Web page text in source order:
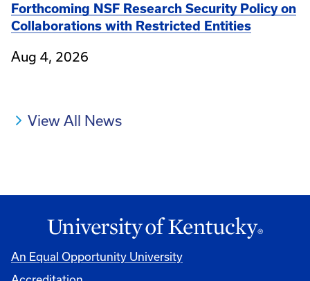
Forthcoming NSF Research Security Policy on
Collaborations with Restricted Entities
Aug 4, 2026
View All News
An Equal Opportunity University